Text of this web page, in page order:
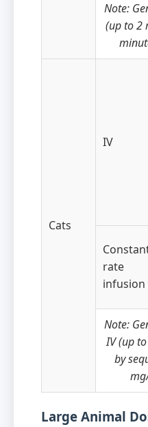
Note:
(up to 2
Cats
IV
rate
infusion
Note:
IV (up
by
Large Animal